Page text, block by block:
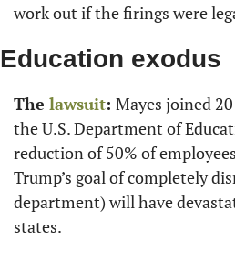
work out if the firings were
Education exodus
The lawsuit: Mayes joined
the U.S. Department of
reduction of 50% of
Trump’s goal of completely
department) will have
states.